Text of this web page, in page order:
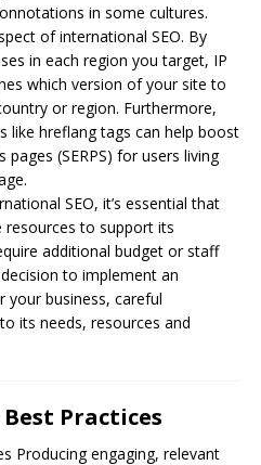
in some cultures.
of international SEO. By
in each region you target, IP
which version of your site to
or region. Furthermore,
like hreflang tags can help boost
(SERPS) for users living
SEO, it’s essential that
to support its
additional budget or staff
to implement an
your business, careful
its needs, resources and
Practices
Producing engaging, relevant